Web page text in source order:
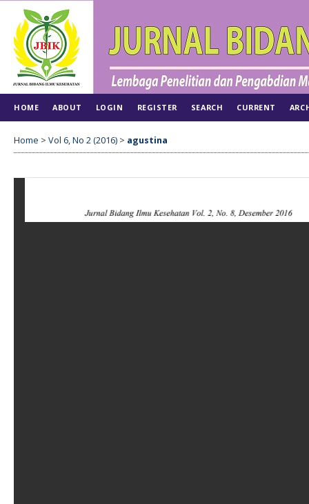
HOME ABOUT LOGIN REGISTER SEARCH CURRENT
Home > Vol 6, No 2 (2016) > agustina